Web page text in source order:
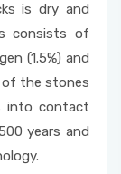
is dry and
consists of
(1.5%) and
of the stones
into contact
years and